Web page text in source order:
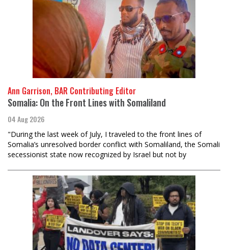
Ann Garrison, BAR Contributing Editor
Somalia: On the Front Lines with Somaliland
04 Aug 2026
"During the last week of July, I traveled to the front lines of
Somalia’s unresolved border conflict with Somaliland, the Somali
secessionist state now recognized by Israel but not by